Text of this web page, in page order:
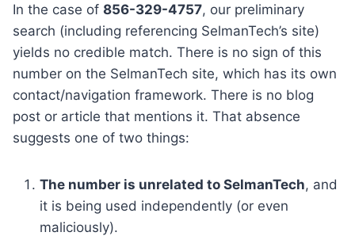
In the case of 856-329-4757, our preliminary
search (including referencing SelmanTech’s site)
yields no credible match. There is no sign of this
number on the SelmanTech site, which has its own
contact/navigation framework. There is no blog
post or article that mentions it. That absence
suggests one of two things:
The number is unrelated to SelmanTech, and
it is being used independently (or even
maliciously).